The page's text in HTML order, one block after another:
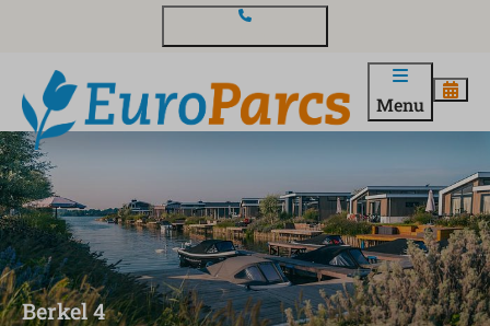
Menu
Berkel 4